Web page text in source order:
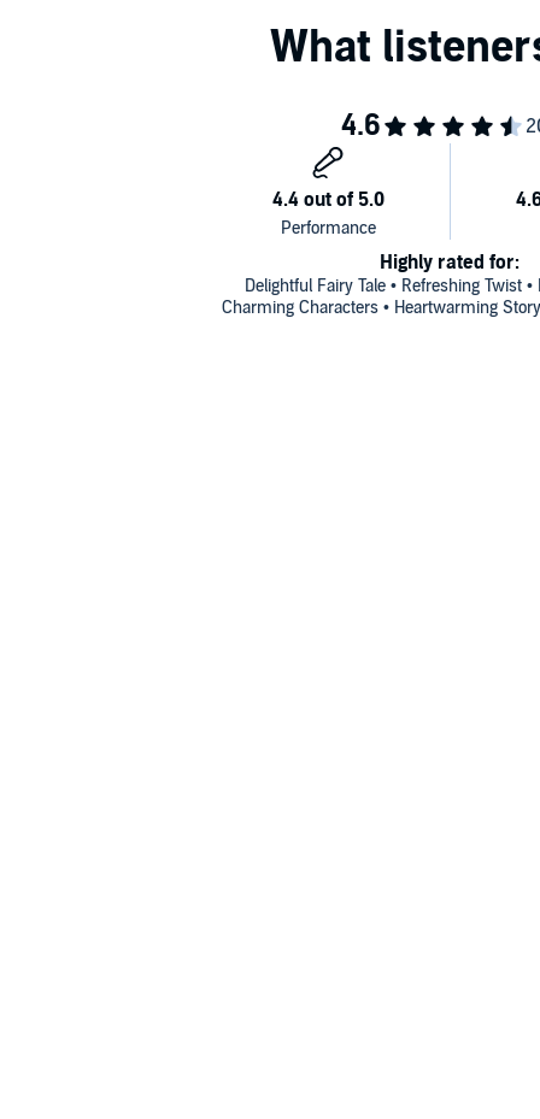
Delightful Fairy Tale • Refreshing Twist •
Charming Characters • Heartwarming
Highly rated for: